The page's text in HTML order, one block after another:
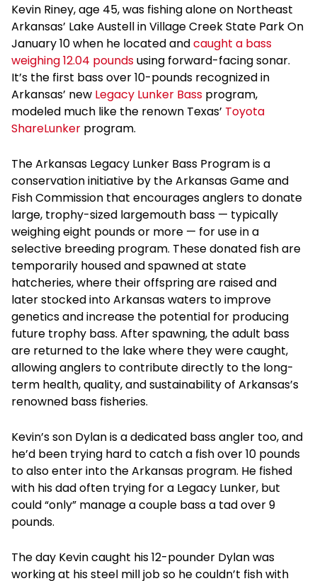
Kevin Riney, age 45, was fishing alone on Northeast
Arkansas’ Lake Austell in Village Creek State Park On
January 10 when he located andcaught a bass
weighing 12.04 poundsusing forward-facing sonar.
It’s the first bass over 10-pounds recognized in
Arkansas’ new Legacy Lunker Bass program,
modeled much like the renown Texas’ Toyota
ShareLunker program.
The Arkansas Legacy Lunker Bass Program is a
conservation initiative by the Arkansas Game and
Fish Commission that encourages anglers to donate
large, trophy-sized largemouth bass — typically
weighing eight pounds or more — for use in a
selective breeding program. These donated fish are
temporarily housed and spawned at state
hatcheries, where their offspring are raised and
later stocked into Arkansas waters to improve
genetics and increase the potential for producing
future trophy bass. After spawning, the adult bass
are returned to the lake where they were caught,
allowing anglers to contribute directly to the long-
term health, quality, and sustainability of Arkansas’s
renowned bass fisheries.
Kevin’s son Dylan is a dedicated bass angler too, and
he’d been trying hard to catch a fish over 10 pounds
to also enter into the Arkansas program. He fished
with his dad often trying for a Legacy Lunker, but
could “only” manage a couple bass a tad over 9
pounds.
The day Kevin caught his 12-pounder Dylan was
working at his steel mill job so he couldn’t fish with